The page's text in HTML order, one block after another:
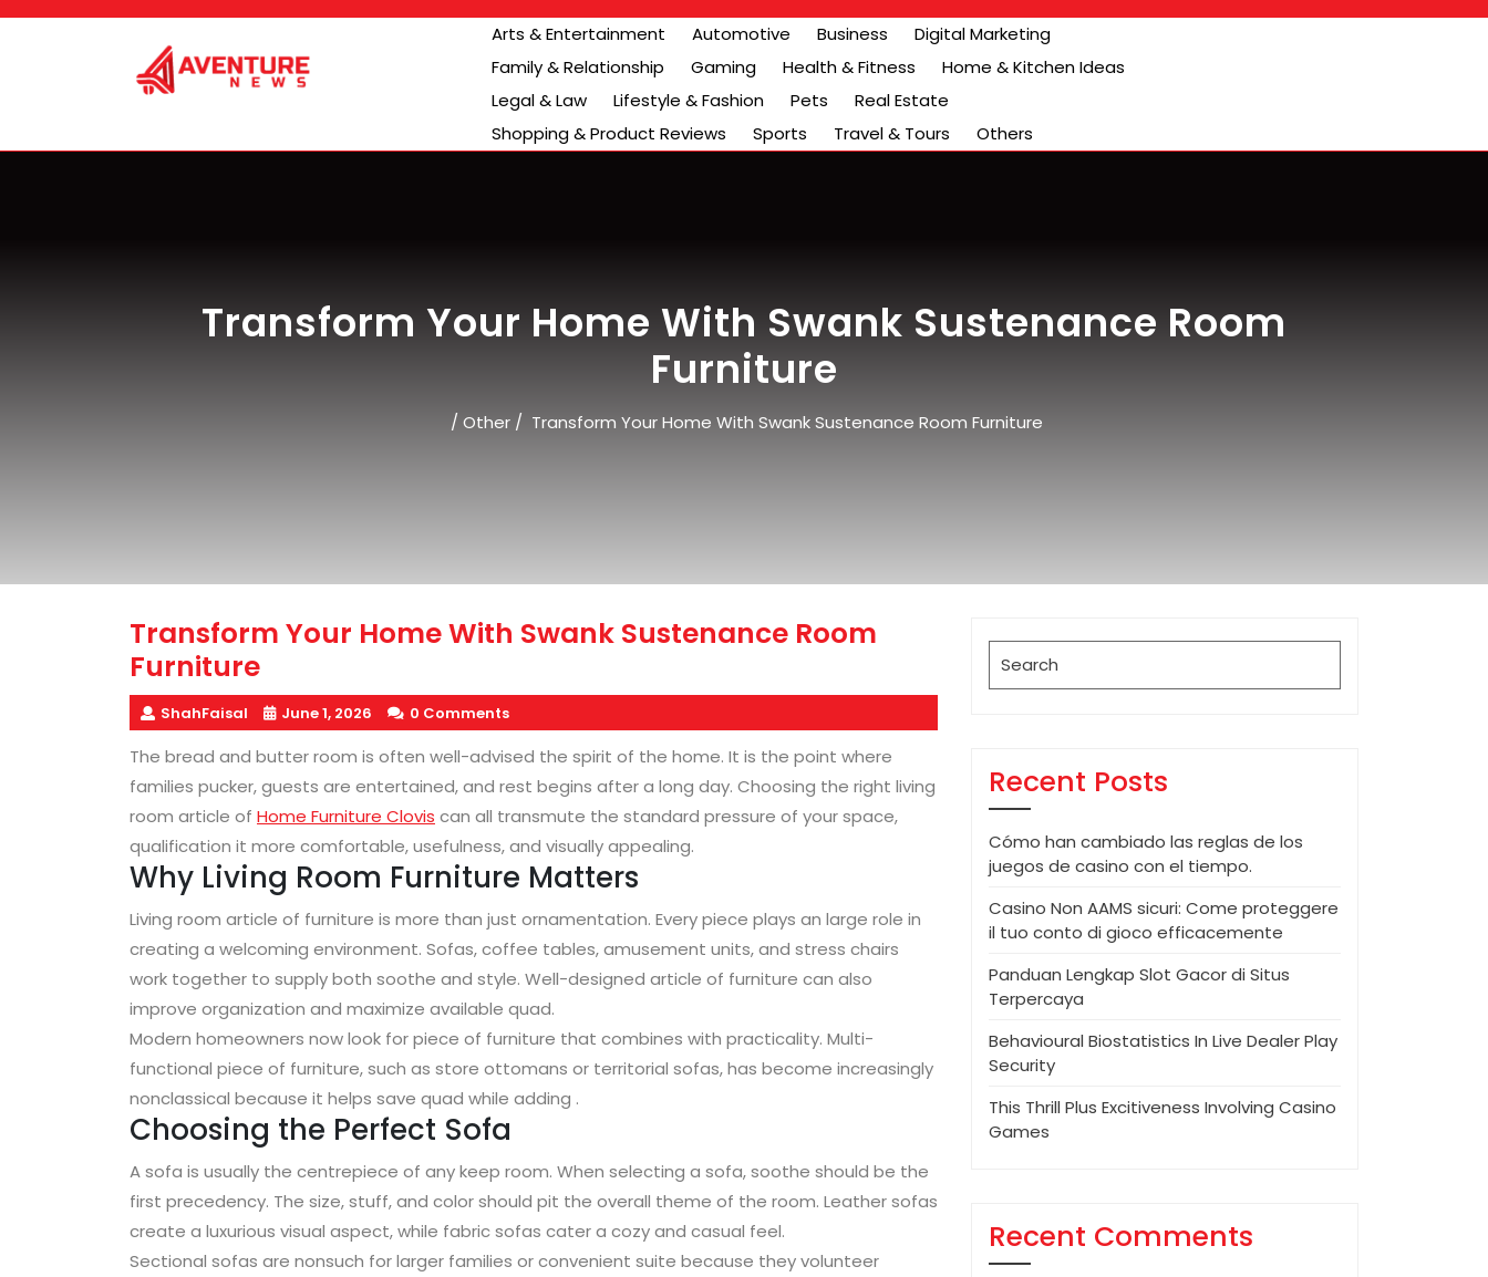
Arts & Entertainment Automotive Business
Digital Marketing
Family & Relationship
Gaming Health & Fitness
Home & Kitchen Ideas
Legal & Law
Lifestyle & Fashion Pets
Real Estate
Shopping & Product Reviews
Sports Travel & Tours Others
Transform Your Home With Swank Sustenance Room
Furniture
/ Other/ Transform Your Home With Swank Sustenance Room Furniture
Transform Your Home With Swank Sustenance Room
Furniture
ShahFaisal June 1, 2026 0 Comments
The bread and butter room is often well-advised the spirit of the home. It is the point where
families pucker, guests are entertained, and rest begins after a long day. Choosing the right living
room article of Home Furniture Clovis can all transmute the standard pressure of your space,
qualification it more comfortable, usefulness, and visually appealing.
Why Living Room Furniture Matters
Living room article of furniture is more than just ornamentation. Every piece plays an large role in
creating a welcoming environment. Sofas, coffee tables, amusement units, and stress chairs
work together to supply both soothe and style. Well-designed article of furniture can also
improve organization and maximize available quad.
Modern homeowners now look for piece of furniture that combines with practicality. Multi-
functional piece of furniture, such as store ottomans or territorial sofas, has become increasingly
nonclassical because it helps save quad while adding .
Choosing the Perfect Sofa
A sofa is usually the centrepiece of any keep room. When selecting a sofa, soothe should be the
first precedency. The size, stuff, and color should pit the overall theme of the room. Leather sofas
create a luxurious visual aspect, while fabric sofas cater a cozy and casual feel.
Sectional sofas are nonsuch for larger families or convenient suite because they volunteer
for:
Recent Posts
Cómo han cambiado las reglas de los
juegos de casino con el tiempo.
Casino Non AAMS sicuri: Come proteggere
il tuo conto di gioco efficacemente
Panduan Lengkap Slot Gacor di Situs
Terpercaya
Behavioural Biostatistics In Live Dealer Play
Security
This Thrill Plus Excitiveness Involving Casino
Games
Recent Comments